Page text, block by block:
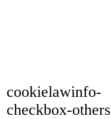
cookielawinfo-
checkbox-others